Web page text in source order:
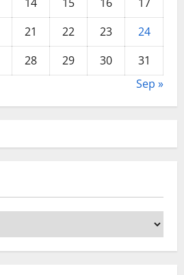
21 22 23
24
28 29 30
31
Sep »